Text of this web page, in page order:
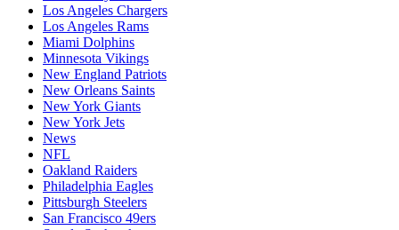
Los Angeles Chargers
Los Angeles Rams
Miami Dolphins
Minnesota Vikings
New England Patriots
New Orleans Saints
New York Giants
New York Jets
News
NFL
Oakland Raiders
Philadelphia Eagles
Pittsburgh Steelers
San Francisco 49ers